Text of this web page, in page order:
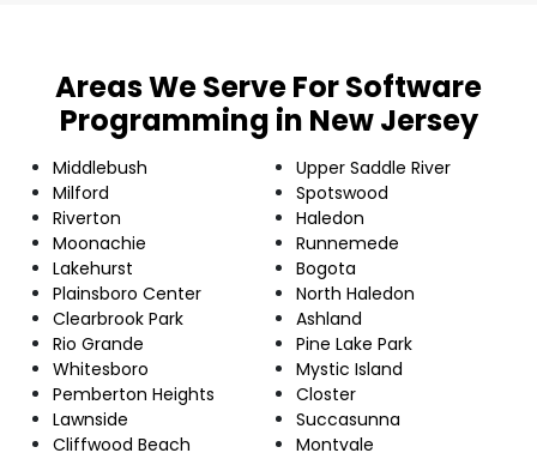
Areas We Serve For Software
Programming in New Jersey
Middlebush
Milford
Riverton
Moonachie
Lakehurst
Plainsboro Center
Clearbrook Park
Rio Grande
Whitesboro
Pemberton Heights
Lawnside
Cliffwood Beach
Upper Saddle River
Spotswood
Haledon
Runnemede
Bogota
North Haledon
Ashland
Pine Lake Park
Mystic Island
Closter
Succasunna
Montvale